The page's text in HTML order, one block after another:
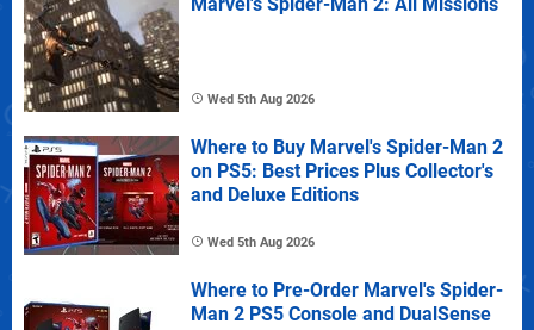
Wed 5th Aug 2026
Where to Buy Marvel's Spider-Man 2
on PS5: Best Prices Plus Collector's
and Deluxe Editions
Wed 5th Aug 2026
Where to Pre-Order Marvel's Spider-
Man 2 PS5 Console and DualSense